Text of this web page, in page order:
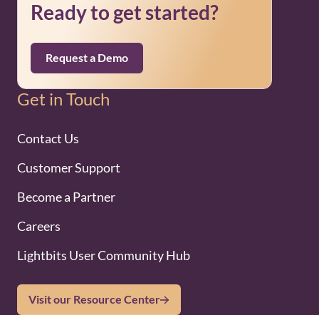
Ready to get started?
Request a Demo
Get in Touch
Contact Us
Customer Support
Become a Partner
Careers
Lightbits User Community Hub
Visit our Resource Center